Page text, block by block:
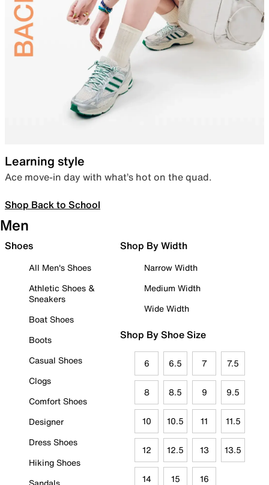
Learning style
Ace move-in day with what’s hot on the quad.
Shop Back to School
Men
Shoes
All Men's Shoes
Athletic Shoes &
Sneakers
Boat Shoes
Boots
Casual Shoes
Clogs
Comfort Shoes
Designer
Dress Shoes
Hiking Shoes
Shop By Width
Narrow Width
Medium Width
Wide Width
Shop By Shoe Size
6 6.5 7 7.5
8 8.5 9 9.5
10 10.5 11 11.5
12 12.5 13 13.5
14 15 16